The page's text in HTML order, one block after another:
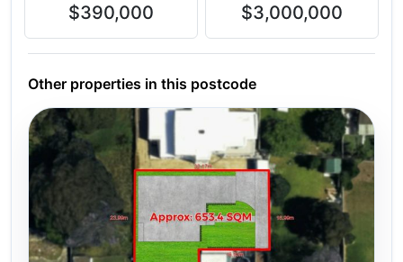
$390,000 $3,000,000
Other properties in this postcode